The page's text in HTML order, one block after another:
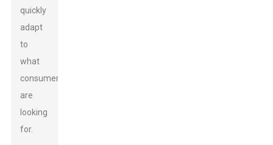
quickly
adapt
to
what
consumers
are
looking
for.